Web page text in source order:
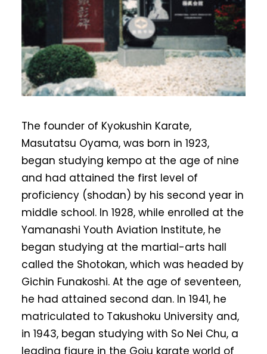
The founder of Kyokushin Karate,
Masutatsu Oyama, was born in 1923,
began studying kempo at the age of nine
and had attained the first level of
proficiency (shodan) by his second year in
middle school. In 1928, while enrolled at the
Yamanashi Youth Aviation Institute, he
began studying at the martial-arts hall
called the Shotokan, which was headed by
Gichin Funakoshi. At the age of seventeen,
he had attained second dan. In 1941, he
matriculated to Takushoku University and,
in 1943, began studying with So Nei Chu, a
leading figure in the Goju karate world of